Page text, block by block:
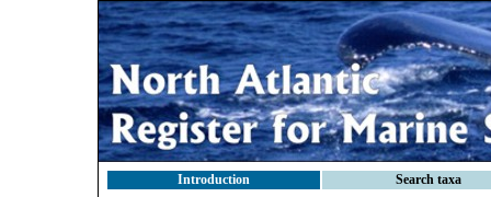
Introduction Search taxa